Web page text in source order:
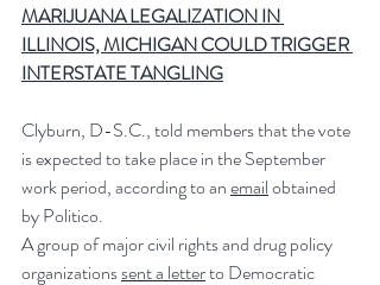
MARIJUANA LEGALIZATION IN
ILLINOIS, MICHIGAN COULD TRIGGER
INTERSTATE TANGLING
Clyburn, D-S.C., told members that the vote
is expected to take place in the September
work period, according to an email obtained
by Politico.
A group of major civil rights and drug policy
organizations sent a letter to Democratic